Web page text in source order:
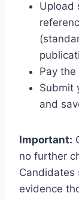
Upload
Pay
Submit
and
Important:
no further
Candidates
evidence